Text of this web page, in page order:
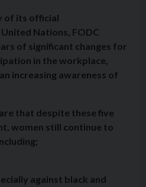
of its official
Nations, FODC
of significant changes for
in the workplace,
increasing awareness of
that despite these five
women still continue to
against black and